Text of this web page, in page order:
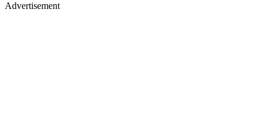
Advertisement